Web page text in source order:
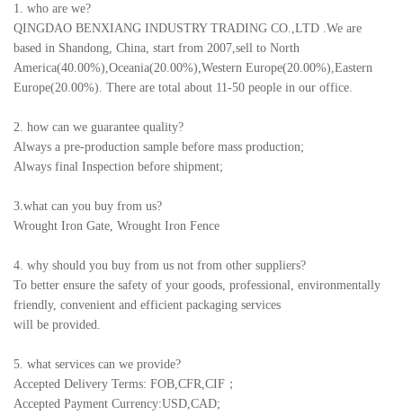
1. who are we?
QINGDAO BENXIANG INDUSTRY TRADING CO.,LTD We are
based in Shandong, China, start from 2007,sell to North
America(40.00%),Oceania(20.00%),Western Europe(20.00%),Eastern
Europe(20.00%). There are total about 11-50 people in our office.
2. how can we guarantee quality?
Always a pre-production sample before mass production;
Always final Inspection before shipment;
3.what can you buy from us?
Wrought Iron Gate, Wrought Iron Fence
4. why should you buy from us not from other suppliers?
To better ensure the safety of your goods, professional, environmentally
friendly, convenient and efficient packaging services
will be provided.
5. what services can we provide?
Accepted Delivery Terms: FOB,CFR,CIF ；
Accepted Payment Currency:USD,CAD;